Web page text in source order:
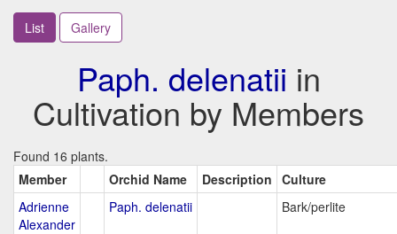
List Gallery
Paph. delenatii in
Cultivation by Members
Found 16 plants.
Member
Orchid Name Description Culture
Adrienne
Alexander
Paph. delenatii Bark/perlite